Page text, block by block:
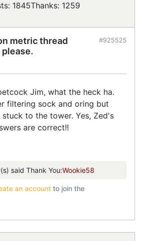
1845Thanks: 1259
metric thread
#925525
Jim, what the heck ha.
filtering sock and oring but
stuck to the tower. Yes, Zed's
are correct!!
said Thank You:Wookie58
an account to join the